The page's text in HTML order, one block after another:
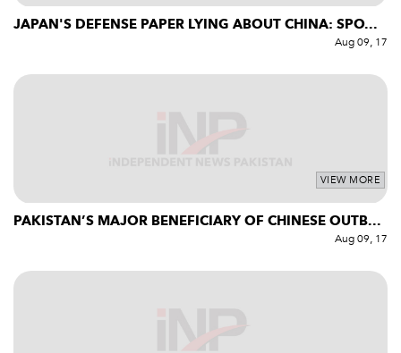
JAPAN'S DEFENSE PAPER LYING ABOUT CHINA: SPO...
Aug 09, 17
VIEW MORE
PAKISTAN’S MAJOR BENEFICIARY OF CHINESE OUTB...
Aug 09, 17